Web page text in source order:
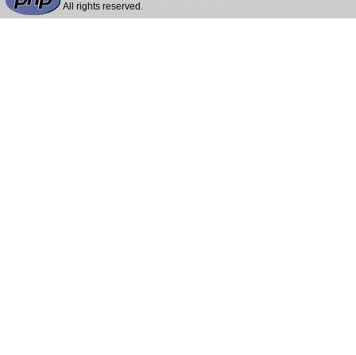
All rights reserved.